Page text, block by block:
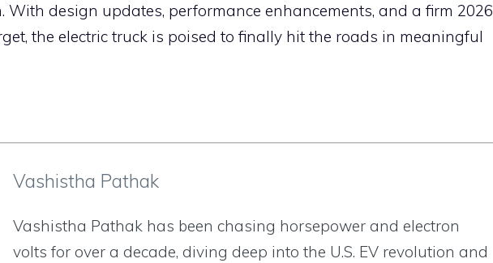
With design updates, performance enhancements, and a firm 2026
the electric truck is poised to finally hit the roads in meaningful
Vashistha Pathak
Vashistha Pathak has been chasing horsepower and electron
volts for over a decade, diving deep into the U.S. EV revolution and